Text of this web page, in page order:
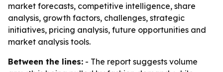
market forecasts, competitive intelligence, share
analysis, growth factors, challenges, strategic
initiatives, pricing analysis, future opportunities and
market analysis tools.
Between the lines: - The report suggests volume